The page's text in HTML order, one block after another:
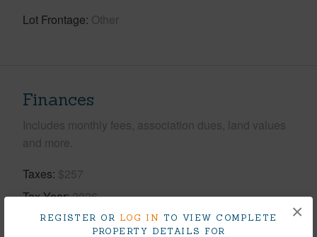
REGISTER OR LOG IN TO VIEW COMPLETE
PROPERTY DETAILS FOR
×
Lot Frontage Other
Finances
Includes monthly fees, association dues, land values
and more.
Taxes $257
Tax Year 2026
+8 More (Log in to View)